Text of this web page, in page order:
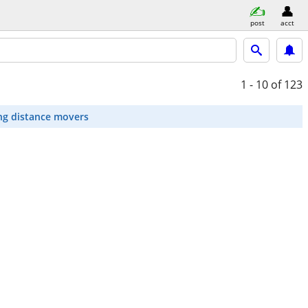
post acct
1 - 10 of 123
distance movers